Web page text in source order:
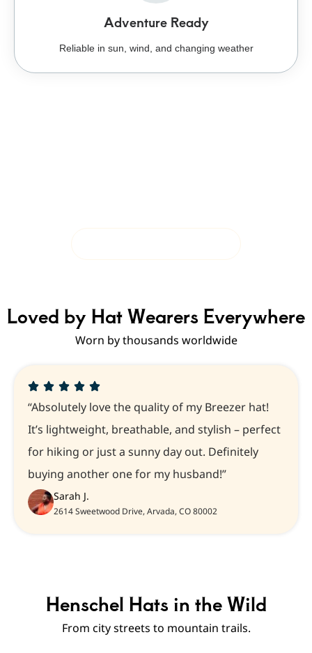
Adventure Ready
Reliable in sun, wind, and changing weather
Loved by Hat Wearers Everywhere
Worn by thousands worldwide
“Absolutely love the quality of my Breezer hat!
It’s lightweight, breathable, and stylish – perfect
for hiking or just a sunny day out. Definitely
buying another one for my husband!”
Sarah J.
2614 Sweetwood Drive, Arvada, CO 80002
Henschel Hats in the Wild
From city streets to mountain trails.